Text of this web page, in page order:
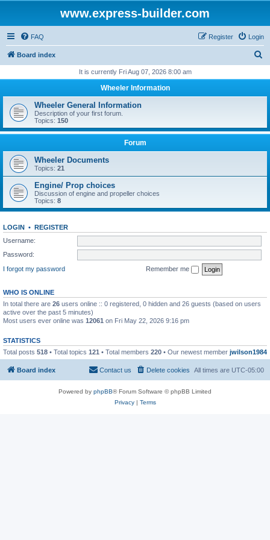
www.express-builder.com
FAQ Login
Register
Board index
r
h
It is currently Fri Aug 07, 2026 8:00 am
Wheeler Information
Wheeler General Information
Description of your first forum.
Topics: 150
Forum
Wheeler Documents
Topics: 21
Engine/ Prop choices
Discussion of engine and propeller choices
Topics: 8
LOGIN • REGISTER
Username:
Password:
I forgot my password
Remember me
WHO IS ONLINE
In total there are 26 users online :: 0 registered, 0 hidden and 26 guests (based on users
active over the past 5 minutes)
Most users ever online was 12061 on Fri May 22, 2026 9:16 pm
STATISTICS
Total posts 518 • Total topics 121 • Total members 220 • Our newest member jwilson1984
Board index All times are UTC-05:00
Delete cookies
Contact us
Powered by phpBB® Forum Software © phpBB Limited
Privacy| Terms